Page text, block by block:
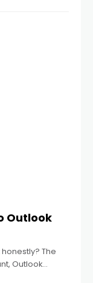
Outlook
The
Outlook
like: IMAP